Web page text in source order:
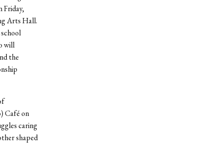
Friday,
Arts Hall.
will
the
Café on
caring
shaped